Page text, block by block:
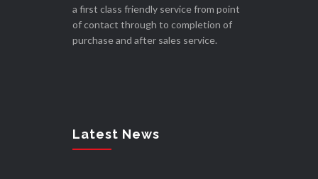
a first class friendly service from point
of contact through to completion of
purchase and after sales service.
Latest News